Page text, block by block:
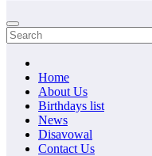
Home
About Us
Birthdays list
News
Disavowal
Contact Us